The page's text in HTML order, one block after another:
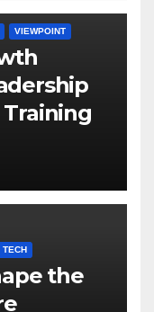
VIEWPOINT
TECH
the